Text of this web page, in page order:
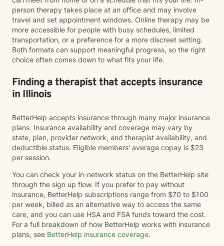
person therapy takes place at an office and may involve
travel and set appointment windows. Online therapy may be
more accessible for people with busy schedules, limited
transportation, or a preference for a more discreet setting.
Both formats can support meaningful progress, so the right
choice often comes down to what fits your life.
Finding a therapist that accepts insurance
in Illinois
BetterHelp accepts insurance through many major insurance
plans. Insurance availability and coverage may vary by
state, plan, provider network, and therapist availability, and
deductible status. Eligible members' average copay is $23
per session.
You can check your in-network status on the BetterHelp site
through the sign up flow. If you prefer to pay without
insurance, BetterHelp subscriptions range from $70 to $100
per week, billed as an alternative way to access the same
care, and you can use HSA and FSA funds toward the cost.
For a full breakdown of how BetterHelp works with insurance
plans, see BetterHelp insurance coverage.